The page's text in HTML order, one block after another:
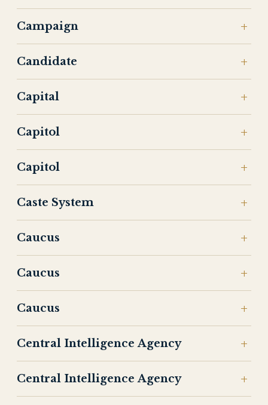
Campaign
Candidate
Capital
Capitol
Capitol
Caste System
Caucus
Caucus
Caucus
Central Intelligence Agency
Central Intelligence Agency